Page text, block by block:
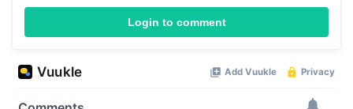
Login to comment